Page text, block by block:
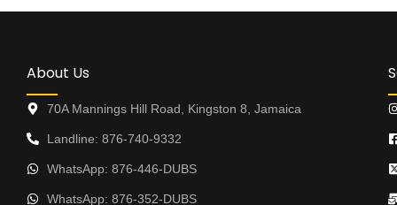
About Us
70A Mannings Hill Road, Kingston 8, Jamaica
Landline: 876-740-9332
WhatsApp: 876-446-DUBS
WhatsApp: 876-352-DUBS